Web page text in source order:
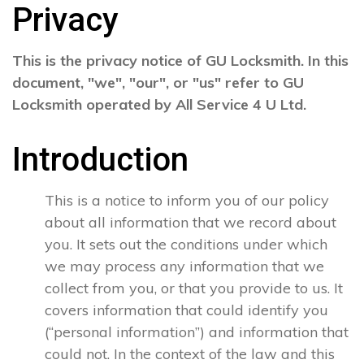
Privacy
This is the privacy notice of GU Locksmith. In this
document, "we", "our", or "us" refer to GU
Locksmith operated by All Service 4 U Ltd.
Introduction
This is a notice to inform you of our policy
about all information that we record about
you. It sets out the conditions under which
we may process any information that we
collect from you, or that you provide to us. It
covers information that could identify you
(“personal information”) and information that
could not. In the context of the law and this